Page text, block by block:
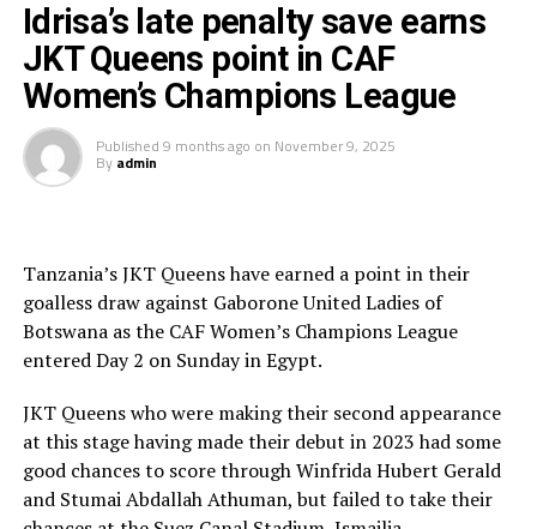
Meanwhile, CBE coach Birhanu Gizaw acknowledged his
team’s underwhelming run in the qualifiers but vowed
to bounce back:
“We have not had a good
tournament, but this
lessons. We will go
back, prepare, and come
back stronger next
Rayon Sports WFC will now face Uganda’s Kampala
Queens who finished as the best second placed side in
the first semi final math on September 14th. The second
The draw means ASEC Mimosas went top of Group B
with 4 points, while TP Mazembe who defeated
Gaborone United 3-0 are second with 3 points, and JKT
Queens third with 2 points. The Tanzanian side will now
need to beat TP Mazembe in their last Group B match
on November 15
Idrisa’s late penalty save earns
JKT Queens point in CAF
Women’s Champions League
Published 9 months ago on November 9, 2025
By admin
Tanzania’s JKT Queens have earned a point in their
goalless draw against Gaborone United Ladies of
Botswana as the CAF Women’s Champions League
entered Day 2 on Sunday in Egypt.
JKT Queens who were making their second appearance
at this stage having made their debut in 2023 had some
good chances to score through Winfrida Hubert Gerald
and Stumai Abdallah Athuman, but failed to take their